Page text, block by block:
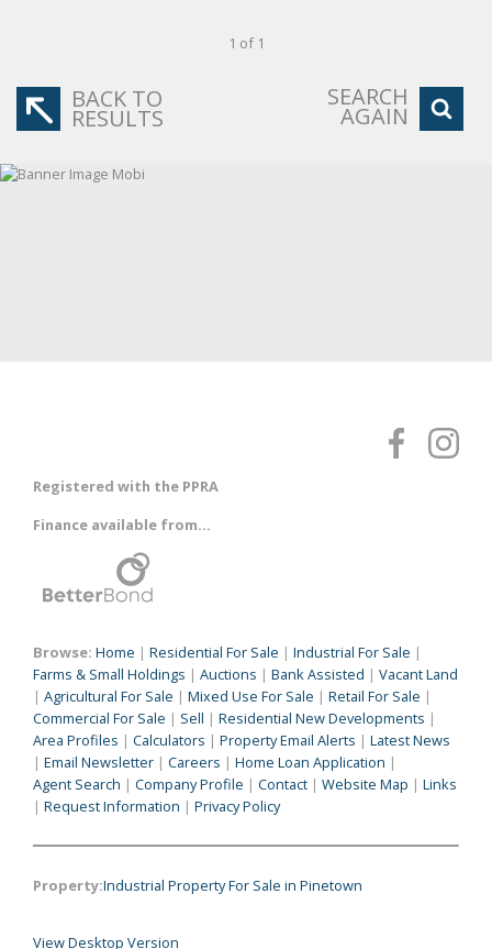
1 of 1
BACK TO
RESULTS
SEARCH
AGAIN
Registered with the PPRA
Finance available from...
Browse: Home | Residential For Sale | Industrial For Sale |
Farms & Small Holdings | Auctions | Bank Assisted | Vacant Land
| Agricultural For Sale | Mixed Use For Sale | Retail For Sale |
Commercial For Sale | Sell | Residential New Developments |
Area Profiles | Calculators | Property Email Alerts | Latest News
| Email Newsletter | Careers | Home Loan Application |
Agent Search | Company Profile | Contact | Website Map | Links
| Request Information | Privacy Policy
Property:Industrial Property For Sale in Pinetown
View Desktop Version